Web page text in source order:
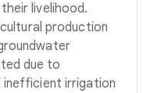
livelihood.
production
due to
inefficient irrigation